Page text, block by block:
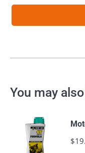
You may
$